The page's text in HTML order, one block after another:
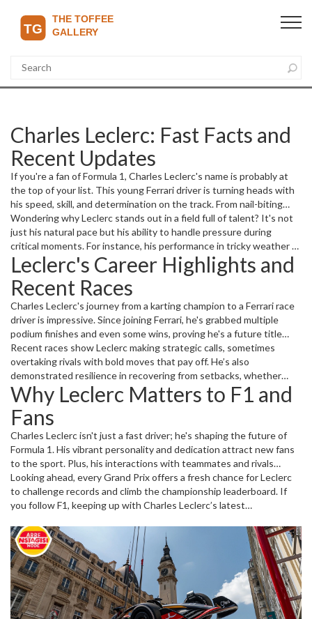
Charles Leclerc: Fast Facts and
Recent Updates
If you're a fan of Formula 1, Charles Leclerc's name is probably at
the top of your list. This young Ferrari driver is turning heads with
his speed, skill, and determination on the track. From nail-biting
qualifying sessions to intense race finishes, Leclerc always delivers
excitement that keeps fans on the edge of their seats.
Wondering why Leclerc stands out in a field full of talent? It's not
just his natural pace but his ability to handle pressure during
critical moments. For instance, his performance in tricky weather or
tight overtakes showcases a maturity beyond his years. As he
races against seasoned champions, every move matters.
Leclerc's Career Highlights and
Recent Races
Charles Leclerc's journey from a karting champion to a Ferrari race
driver is impressive. Since joining Ferrari, he's grabbed multiple
podium finishes and even some wins, proving he's a future title
contender. Fans have praised his consistency and fighting spirit,
even when the car's performance isn't at its best.
Recent races show Leclerc making strategic calls, sometimes
overtaking rivals with bold moves that pay off. He’s also
demonstrated resilience in recovering from setbacks, whether
mechanical issues or race incidents. These traits make him a driver
to watch, promising thrilling seasons ahead.
Why Leclerc Matters to F1 and
Fans
Charles Leclerc isn't just a fast driver; he's shaping the future of
Formula 1. His vibrant personality and dedication attract new fans
to the sport. Plus, his interactions with teammates and rivals
create dynamics that add drama and excitement to race weekends.
Keeping up with Leclerc means staying tuned to one of the most
compelling stories in motorsport today.
Looking ahead, every Grand Prix offers a fresh chance for Leclerc
to challenge records and climb the championship leaderboard. If
you follow F1, keeping up with Charles Leclerc’s latest
thrilling.